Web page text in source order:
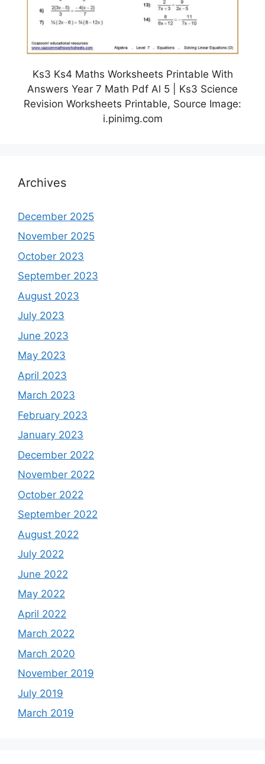
Ks3 Ks4 Maths Worksheets Printable With
Answers Year 7 Math Pdf Al 5 | Ks3 Science
Revision Worksheets Printable, Source Image:
i.pinimg.com
Archives
December 2025
November 2025
October 2023
September 2023
August 2023
July 2023
June 2023
May 2023
April 2023
March 2023
February 2023
January 2023
December 2022
November 2022
October 2022
September 2022
August 2022
July 2022
June 2022
May 2022
April 2022
March 2022
March 2020
November 2019
July 2019
March 2019